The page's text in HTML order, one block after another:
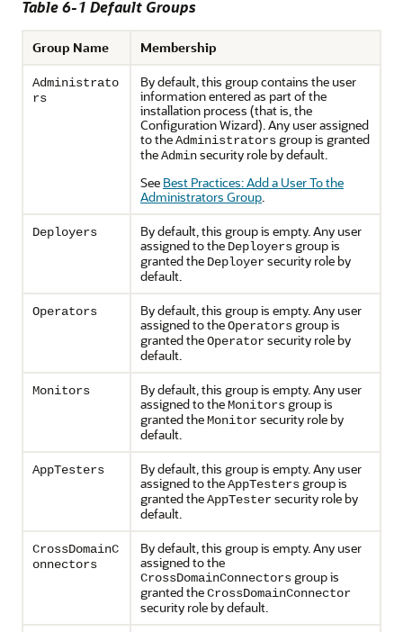
Table 6-1 Default Groups
Group Name Membership
Administrato
rs
By default, this group contains the user
information entered as part of the
installation process (that is, the
Configuration Wizard). Any user assigned
to theAdministratorsgroup is granted
theAdminsecurity role by default.
See Best Practices: Add a User To the
Administrators Group.
Deployers
By default, this group is empty. Any user
assigned to the Deployersgroup is
granted the Deployersecurity role by
default.
Operators
By default, this group is empty. Any user
assigned to theOperatorsgroup is
granted theOperatorsecurity role by
default.
Monitors
By default, this group is empty. Any user
assigned to theMonitorsgroup is
granted theMonitorsecurity role by
default.
AppTesters
By default, this group is empty. Any user
assigned to theAppTestersgroup is
granted theAppTestersecurity role by
default.
CrossDomainC
onnectors
By default, this group is empty. Any user
assigned to the
CrossDomainConnectorsgroup is
granted theCrossDomainConnector
security role by default.